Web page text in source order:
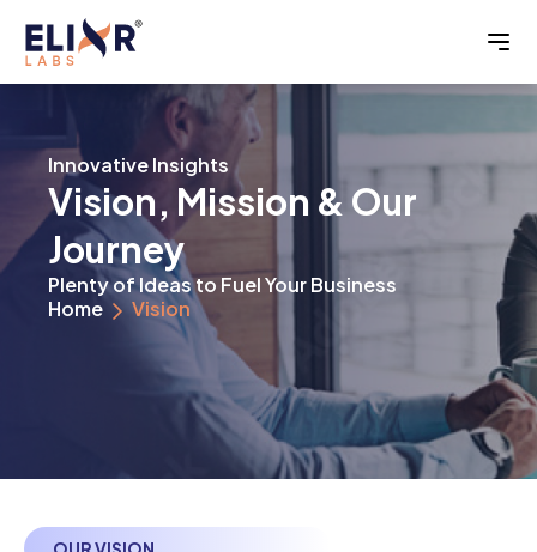
Innovative Insights
Vision, Mission & Our
Journey
Plenty of Ideas to Fuel Your Business
Home
Vision